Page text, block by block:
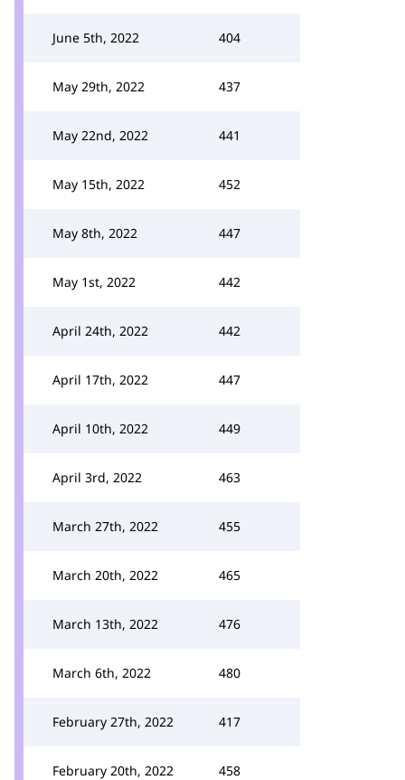
June 5th, 2022 404
May 29th, 2022 437
May 22nd, 2022 441
May 15th, 2022 452
May 8th, 2022 447
May 1st, 2022 442
April 24th, 2022 442
April 17th, 2022 447
April 10th, 2022 449
April 3rd, 2022 463
March 27th, 2022 455
March 20th, 2022 465
March 13th, 2022 476
March 6th, 2022 480
February 27th, 2022 417
February 20th, 2022 458